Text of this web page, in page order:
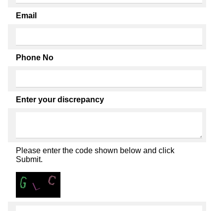
Email
Phone No
Enter your discrepancy
Please enter the code shown below and click
Submit.